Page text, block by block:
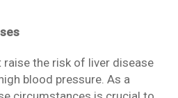
the risk of liver disease
blood pressure. As a